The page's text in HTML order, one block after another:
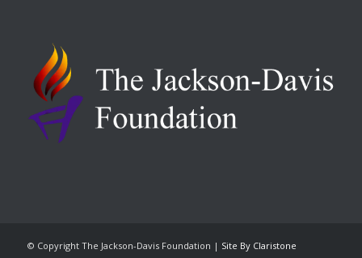
© Copyright The Jackson-Davis Foundation | Site By Claristone